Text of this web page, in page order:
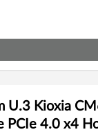
U.3 Kioxia
PCIe 4.0 x4